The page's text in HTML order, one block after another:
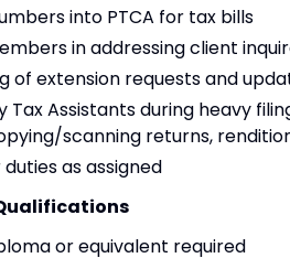
into PTCA for tax bills
in addressing client
of extension requests and
Tax Assistants during heavy
scanning returns,
as assigned
or equivalent required